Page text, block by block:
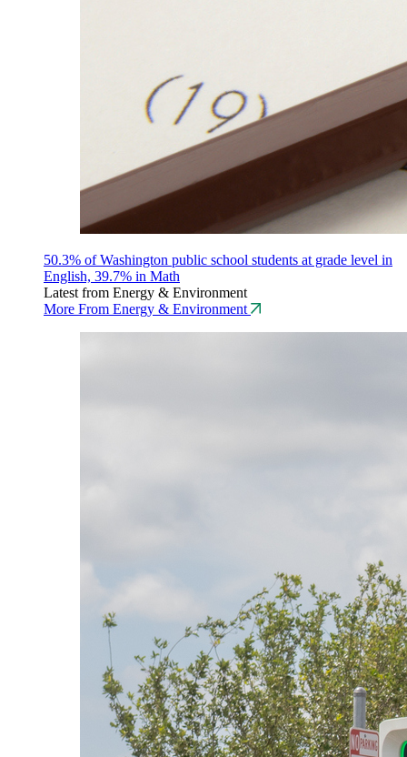
50.3% of Washington public school students at grade level in
English, 39.7% in Math
Latest from Energy & Environment
More From Energy & Environment